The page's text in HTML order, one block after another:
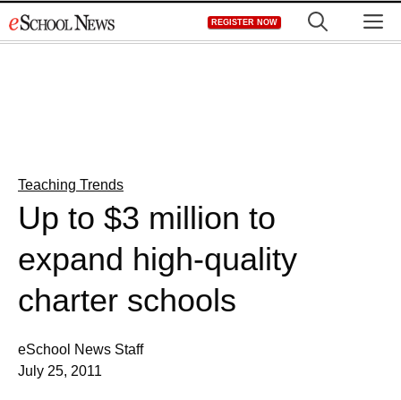
to
REGISTER NOW
Teaching Trends
Up to $3 million to
expand high-quality
charter schools
eSchool News Staff
July 25, 2011